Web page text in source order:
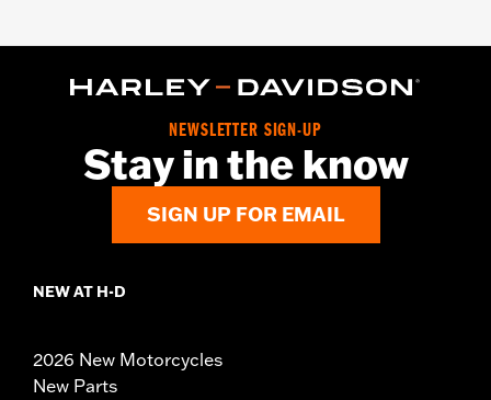
NEWSLETTER SIGN-UP
Stay in the know
SIGN UP FOR EMAIL
NEW AT H-D
2026 New Motorcycles
New Parts